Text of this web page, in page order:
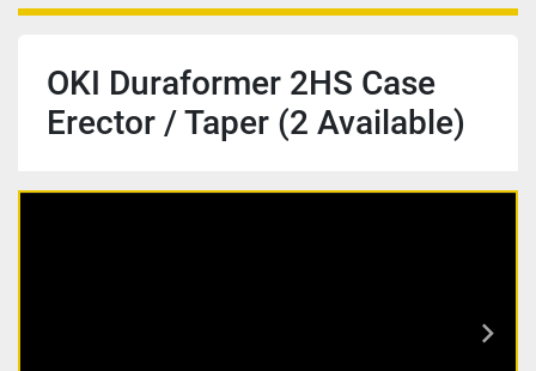
OKI Duraformer 2HS Case
Erector / Taper (2 Available)